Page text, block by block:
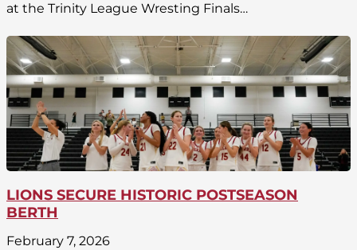
at the Trinity League Wresting Finals…
LIONS SECURE HISTORIC POSTSEASON
BERTH
February 7, 2026